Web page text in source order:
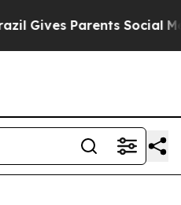
Parents Social Media